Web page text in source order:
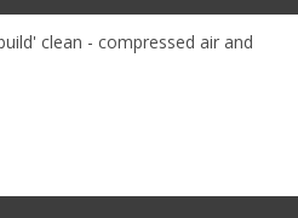
clean - compressed air and